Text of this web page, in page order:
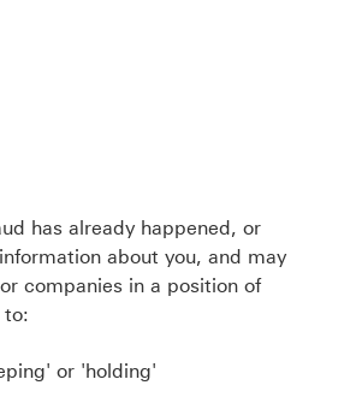
has already happened, or
about you, and may
companies in a position of
to:
or 'holding'